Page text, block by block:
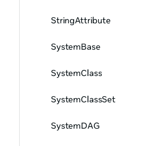
StringAttribute
SystemBase
SystemClass
SystemClassSet
SystemDAG